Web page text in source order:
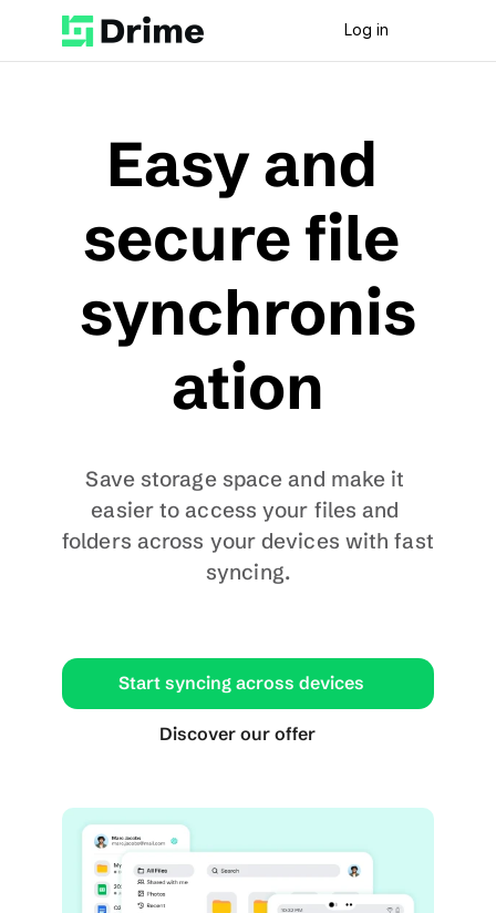
Easy and
secure file
synchronis
ation
Save storage space and make it
easier to access your files and
folders across your devices with fast
syncing.
Start syncing across devices
Discover our offer
Log in